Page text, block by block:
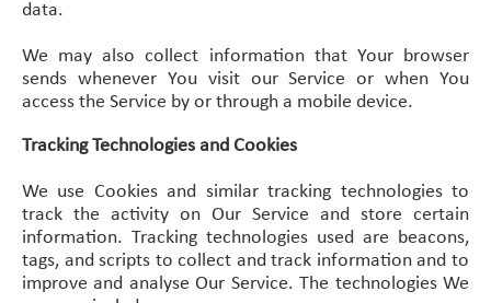
data.
We may also collect information that Your browser
sends whenever You visit our Service or when You
access the Service by or through a mobile device.
Tracking Technologies and Cookies
We use Cookies and similar tracking technologies to
track the activity on Our Service and store certain
information. Tracking technologies used are beacons,
tags, and scripts to collect and track information and to
improve and analyse Our Service. The technologies We